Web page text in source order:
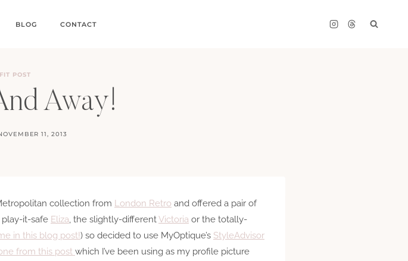
BLOG CONTACT
POST
Away!
11, 2013
collection from London Retro and offered a pair of
it-safe Eliza , the slightly-differentVictoria or the totally-
in this blog post!) so decided to use MyOptique’s StyleAdvisor
from this post which I’ve been using as my profile picture